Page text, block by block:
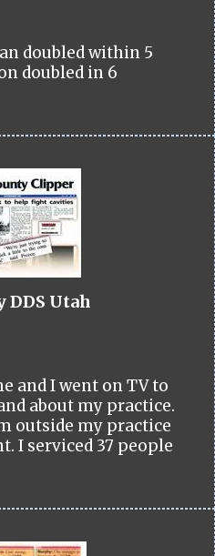
doubled within 5
doubled in 6
DDS Utah
and I went on TV to
about my practice.
outside my practice
I serviced 37 people